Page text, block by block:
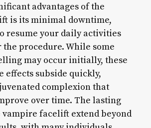
advantages of the
is its minimal downtime,
resume your daily activities
procedure. While some
may occur initially, these
effects subside quickly,
complexion that
over time. The lasting
facelift extend beyond